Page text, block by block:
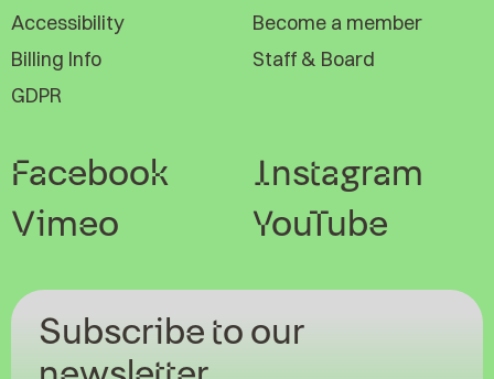
Accessibility
Become a member
Billing Info
Staff & Board
GDPR
Facebook
Instagram
Vimeo
YouTube
Subscribe to our